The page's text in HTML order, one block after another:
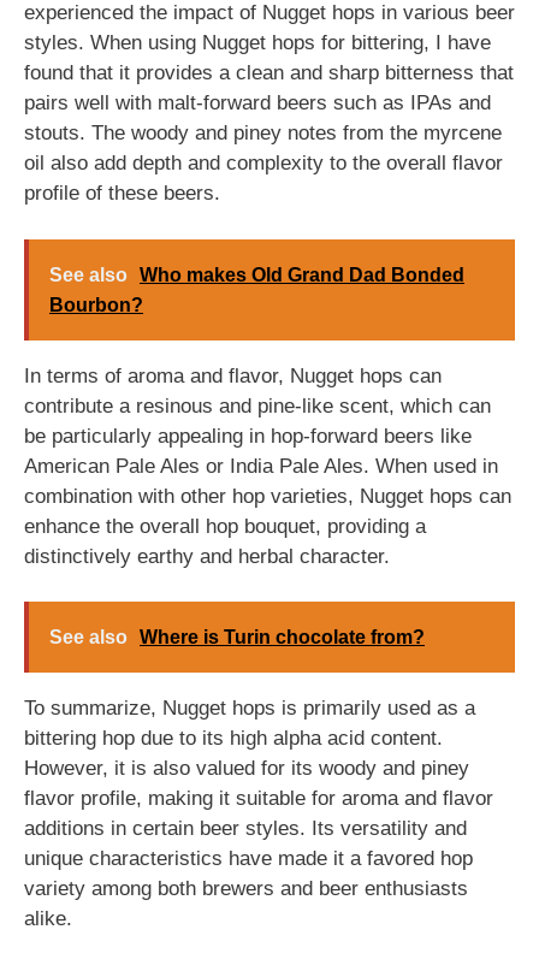
experienced the impact of Nugget hops in various beer
styles. When using Nugget hops for bittering, I have
found that it provides a clean and sharp bitterness that
pairs well with malt-forward beers such as IPAs and
stouts. The woody and piney notes from the myrcene
oil also add depth and complexity to the overall flavor
profile of these beers.
See also Who makes Old Grand Dad Bonded
Bourbon?
In terms of aroma and flavor, Nugget hops can
contribute a resinous and pine-like scent, which can
be particularly appealing in hop-forward beers like
American Pale Ales or India Pale Ales. When used in
combination with other hop varieties, Nugget hops can
enhance the overall hop bouquet, providing a
distinctively earthy and herbal character.
See also Where is Turin chocolate from?
To summarize, Nugget hops is primarily used as a
bittering hop due to its high alpha acid content.
However, it is also valued for its woody and piney
flavor profile, making it suitable for aroma and flavor
additions in certain beer styles. Its versatility and
unique characteristics have made it a favored hop
variety among both brewers and beer enthusiasts
alike.